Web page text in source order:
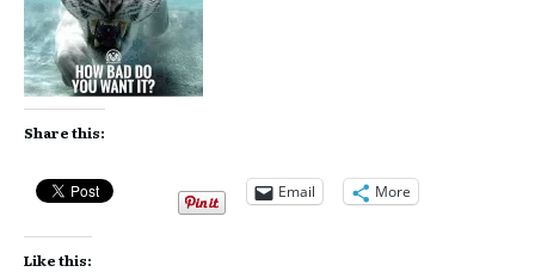
Share this:
Email More
Like this: